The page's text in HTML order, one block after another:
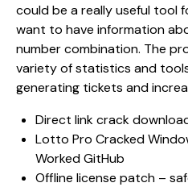
could be a really useful tool
want to have information
number combination. The
variety of statistics and
generating tickets and
Direct link crack
Lotto Pro Cracked
Worked GitHub
Offline license patch –